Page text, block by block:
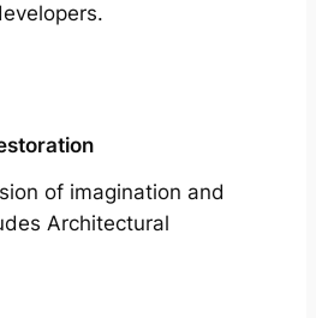
of imagination and
Architectural